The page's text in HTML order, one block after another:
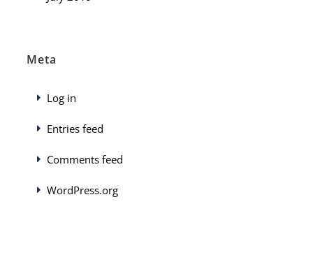
Meta
Log in
Entries feed
Comments feed
WordPress.org